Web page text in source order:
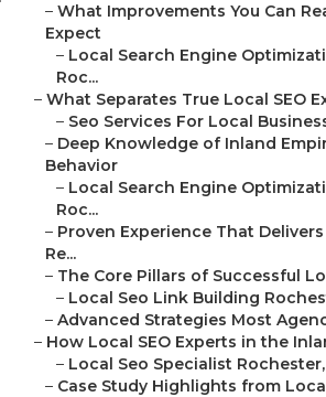
– What Improvements You Can
Expect
– Local Search Engine
Roc...
– What Separates True Local SEO
– Seo Services For Local
– Deep Knowledge of Inland
Behavior
– Local Search Engine
Roc...
– Proven Experience That
Re...
– The Core Pillars of Successful
– Local Seo Link Building
– Advanced Strategies Most
– How Local SEO Experts in the
– Local Seo Specialist Rochester,
– Case Study Highlights from